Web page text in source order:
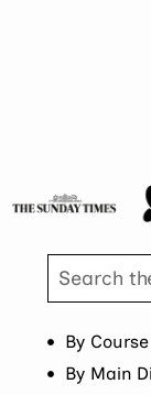
Search
By Course
By Main